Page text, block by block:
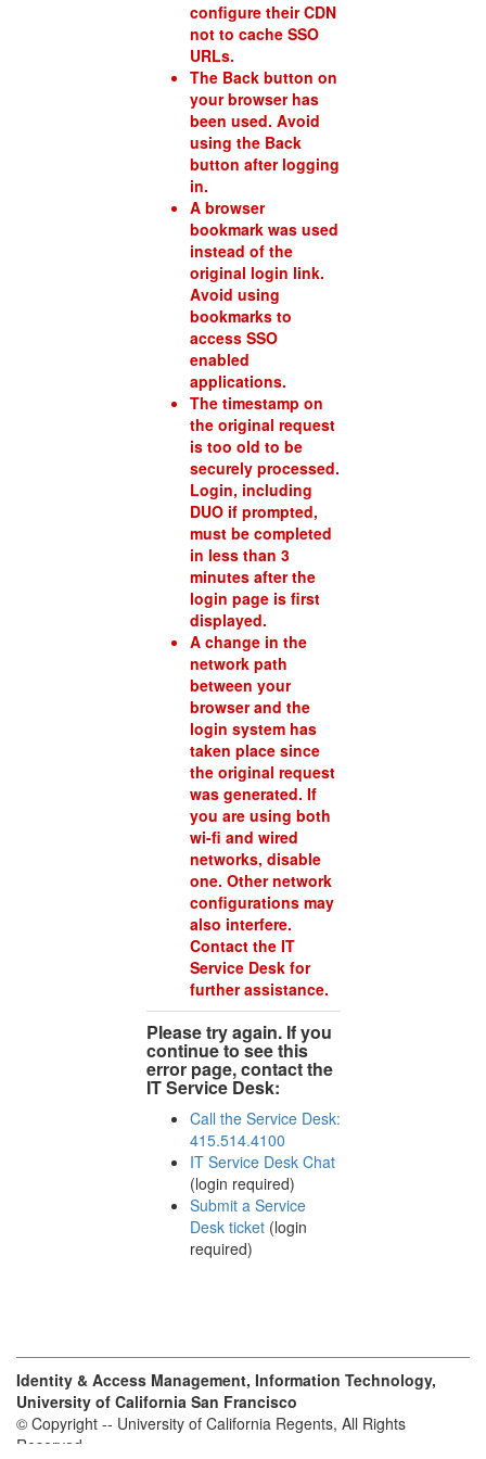
configure their CDN
not to cache SSO
URLs.
The Back button on
your browser has
been used. Avoid
using the Back
button after logging
in.
A browser
bookmark was used
instead of the
original login link.
Avoid using
bookmarks to
access SSO
enabled
applications.
The timestamp on
the original request
is too old to be
securely processed.
Login, including
DUO if prompted,
must be completed
in less than 3
minutes after the
login page is first
displayed.
A change in the
network path
between your
browser and the
login system has
taken place since
the original request
was generated. If
you are using both
wi-fi and wired
networks, disable
one. Other network
configurations may
also interfere.
Contact the IT
Service Desk for
further assistance.
Please try again. If you
continue to see this
error page, contact the
IT Service Desk:
Call the Service Desk:
415.514.4100
IT Service Desk Chat
(login required)
Submit a Service
Desk ticket(login
required)
Identity & Access Management, Information Technology,
University of California San Francisco
© Copyright -- University of California Regents, All Rights
Reserved.